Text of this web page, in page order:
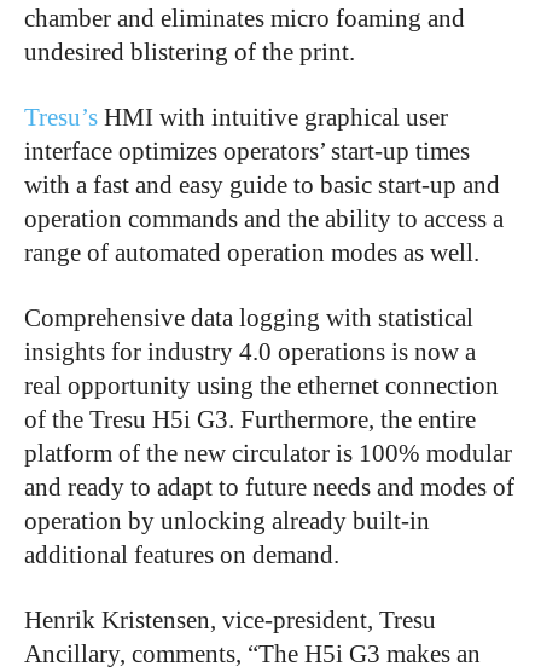
chamber and eliminates micro foaming and
undesired blistering of the print.
Tresu’s HMI with intuitive graphical user
interface optimizes operators’ start-up times
with a fast and easy guide to basic start-up and
operation commands and the ability to access a
range of automated operation modes as well.
Comprehensive data logging with statistical
insights for industry 4.0 operations is now a
real opportunity using the ethernet connection
of the Tresu H5i G3. Furthermore, the entire
platform of the new circulator is 100% modular
and ready to adapt to future needs and modes of
operation by unlocking already built-in
additional features on demand.
Henrik Kristensen, vice-president, Tresu
Ancillary, comments, “The H5i G3 makes an